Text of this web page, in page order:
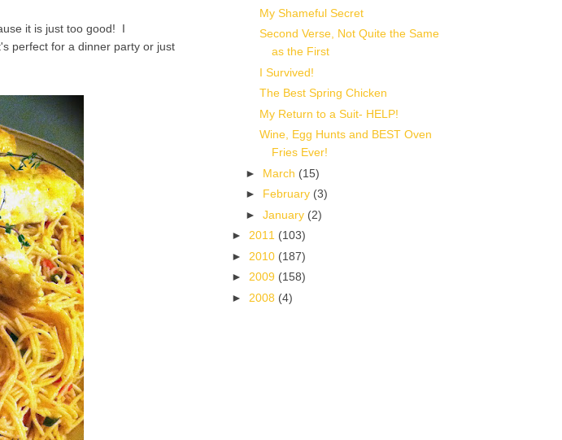
it is just too good! I
perfect for a dinner party or just
My Shameful Secret
Second Verse, Not Quite the Same
as the First
I Survived!
The Best Spring Chicken
My Return to a Suit- HELP!
Wine, Egg Hunts and BEST Oven
Fries Ever!
► March (15)
► February (3)
► January (2)
► 2011 (103)
► 2010 (187)
► 2009 (158)
► 2008 (4)